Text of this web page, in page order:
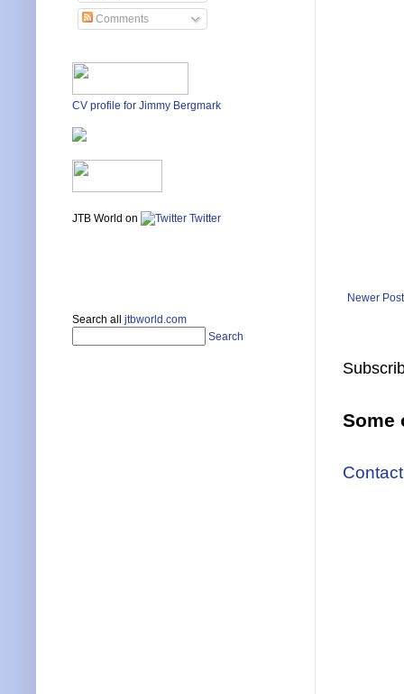
Newer Post
Some
Comments
CV profile for Jimmy Bergmark
JTB World on Twitter
Search all jtbworld.com
Search